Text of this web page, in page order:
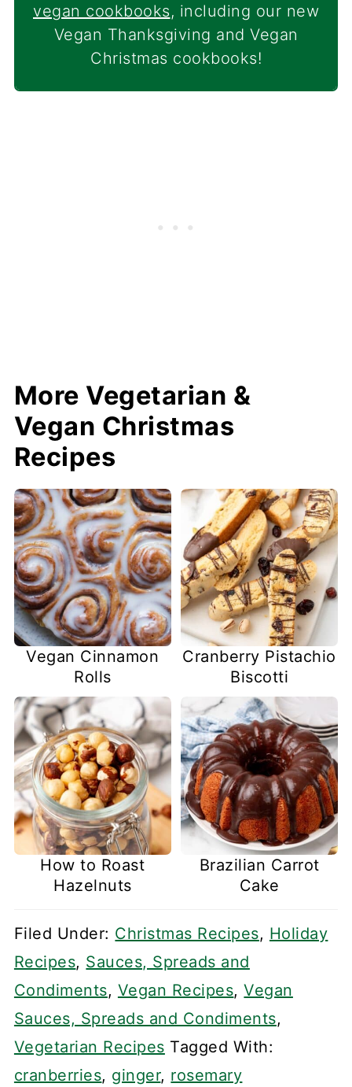
vegan cookbooks, including our new
Vegan Thanksgiving and Vegan
Christmas cookbooks!
More Vegetarian &
Vegan Christmas
Recipes
Vegan Cinnamon
Rolls
Cranberry Pistachio
Biscotti
How to Roast
Hazelnuts
Brazilian Carrot
Cake
Filed Under: Christmas Recipes, Holiday
Recipes, Sauces, Spreads and
Condiments, Vegan Recipes,Vegan
Sauces, Spreads and Condiments,
Vegetarian Recipes Tagged With:
cranberries, ginger, rosemary